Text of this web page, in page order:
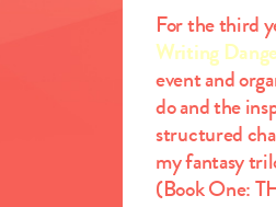
For the third
Writing
event and
do and the
structured
my fantasy
(Book One: